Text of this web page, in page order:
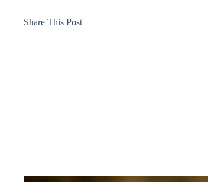
Share This Post